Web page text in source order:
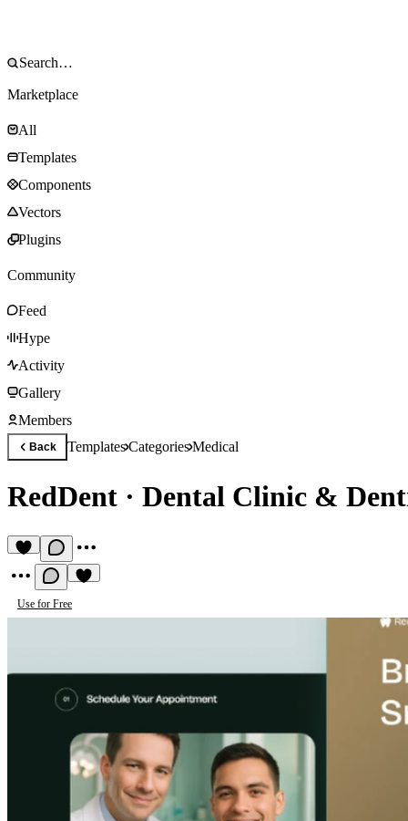
Marketplace
All
Templates
Components
Vectors
Plugins
Community
Feed
Hype
Activity
Gallery
Members
Back TemplatesCategoriesMedical
RedDent · Dental Clinic &
Use for Free